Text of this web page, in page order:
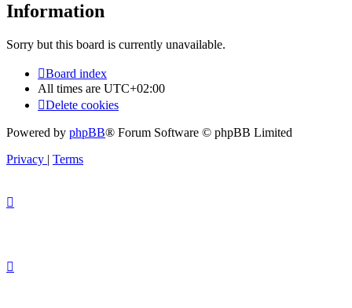
Information
Sorry but this board is currently unavailable.
Board index
All times are UTC+02:00
Delete cookies
Powered by phpBB® Forum Software © phpBB Limited
Privacy | Terms